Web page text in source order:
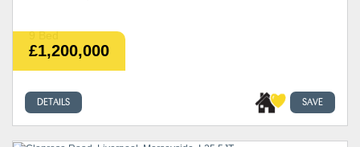
£1,200,000
9 Bed
DETAILS SAVE